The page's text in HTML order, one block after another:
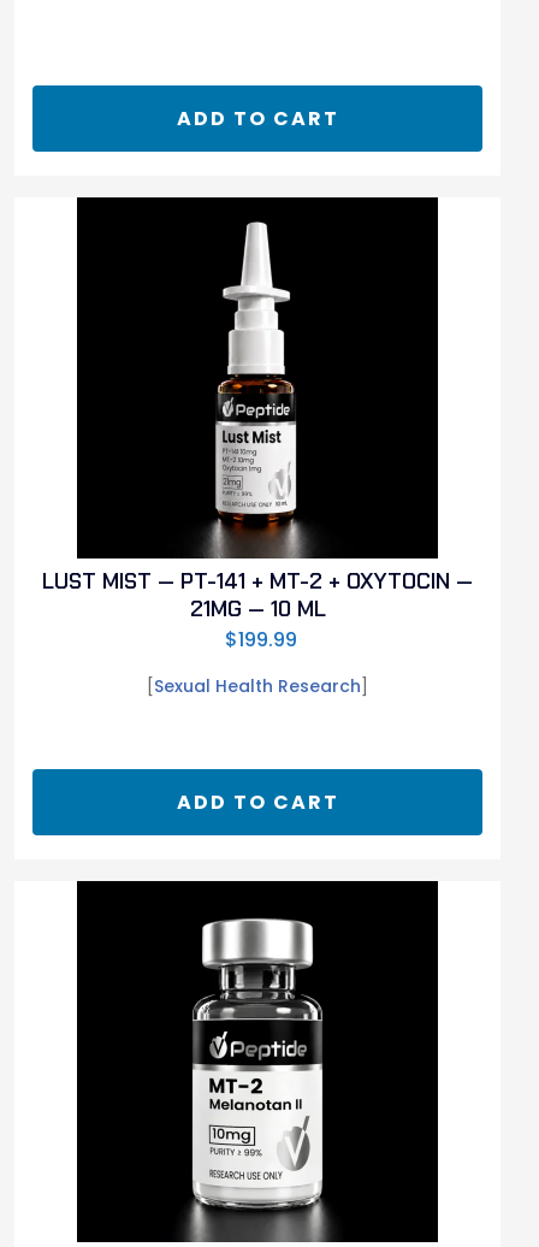
ADD TO CART
LUST MIST — PT-141 + MT-2 + OXYTOCIN —
21MG — 10 ML
$199.99
Sexual Health Research
ADD TO CART